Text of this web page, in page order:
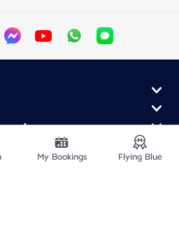
partners
My Bookings Flying Blue